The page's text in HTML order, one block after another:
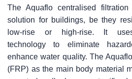
The Aquaflo centralised
solution for buildings, be they
low-rise or high-rise. It uses
technology to eliminate
enhance water quality. The
(FRP) as the main body material